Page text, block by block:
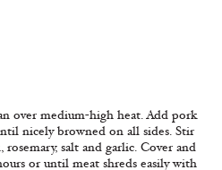
over medium-high heat. Add pork
nicely browned on all sides. Stir
rosemary, salt and garlic. Cover and
or until meat shreds easily with